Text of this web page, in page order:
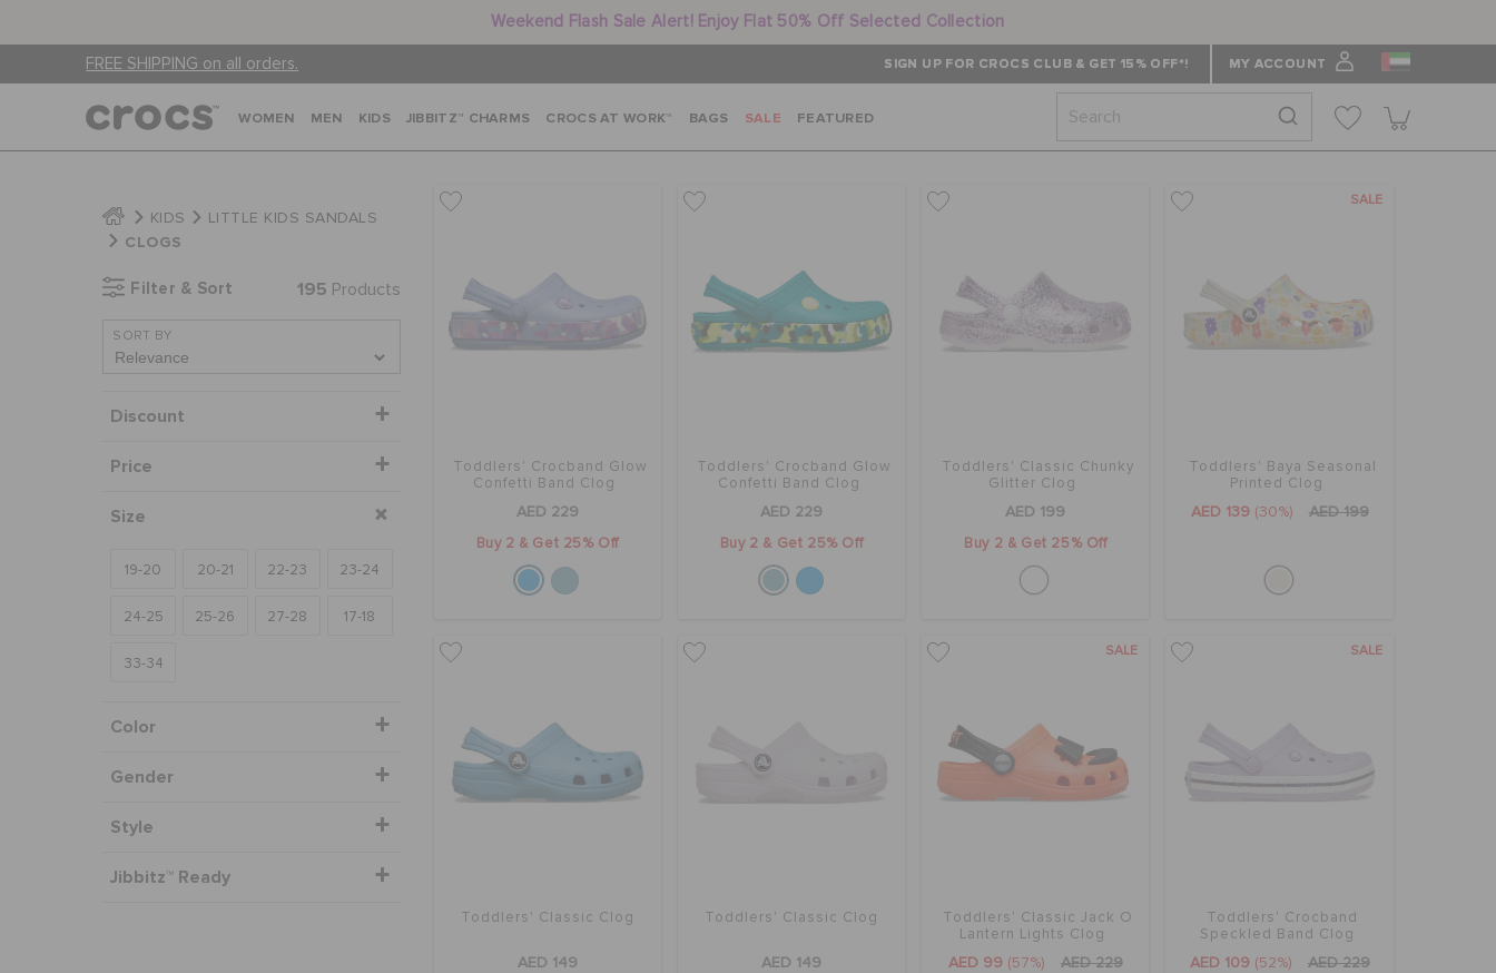
Weekend Flash Sale Alert! Enjoy Flat 50% Off Selected Collection
FREE SHIPPING on all orders. SIGN UP FOR CROCS CLUB & GET 15% OFF*! MY ACCOUNT
WOMEN MEN KIDS JIBBITZ™ CHARMS CROCS AT WORK™ BAGS SALE FEATURED
KIDS LITTLE KIDS SANDALS
CLOGS
Filter & Sort 195 Products
SORT BY
Discount
Price
Size
19-20 20-21 22-23 23-24
24-25 25-26 27-28 17-18
33-34
Color
Gender
Style
Jibbitz™ Ready
Toddlers' Crocband Glow
Confetti Band Clog
AED 229
Buy 2 & Get 25% Off
Toddlers' Crocband Glow
Confetti Band Clog
AED 229
Buy 2 & Get 25% Off
Toddlers' Classic Chunky
Glitter Clog
AED 199
Buy 2 & Get 25% Off
SALE
Toddlers' Baya Seasonal
Printed Clog
AED 139 (30%) AED 199
Toddlers' Classic Clog
AED 149
Toddlers' Classic Clog
AED 149
SALE
Toddlers' Classic Jack O
Lantern Lights Clog
AED 99 (57%) AED 229
SALE
Toddlers' Crocband
Speckled Band Clog
AED 109 (52%) AED 229